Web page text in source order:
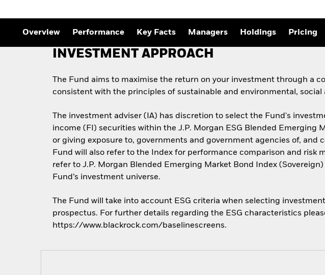
Private Market Outlook
Global Investment
Overview Performance Key Facts Managers Holdings Pricing
INVESTMENT APPROACH
The Fund aims to maximise the return on your investment through a
consistent with the principles of sustainable and environmental,
The investment adviser (IA) has discretion to select the Fund's
income (FI) securities within the J.P. Morgan ESG Blended Emerging
or giving exposure to, governments and government agencies of,
Fund will also refer to the Index for performance comparison and risk
refer to J.P. Morgan Blended Emerging Market Bond Index
Fund’s investment universe.
The Fund will take into account ESG criteria when selecting
prospectus. For further details regarding the ESG characteristics
https://www.blackrock.com/baselinescreens.